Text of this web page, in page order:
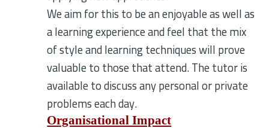
We aim for this to be an enjoyable as well as
a learning experience and feel that the mix
of style and learning techniques will prove
valuable to those that attend. The tutor is
available to discuss any personal or private
problems each day.
Organisational Impact